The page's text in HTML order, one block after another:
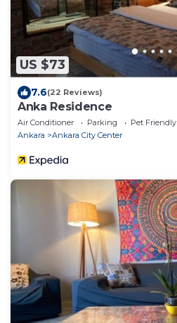
US $73
7.6(22 Reviews)
Anka Residence
Air Conditioner Parking
Pet Friendly
Ankara
Ankara City Center